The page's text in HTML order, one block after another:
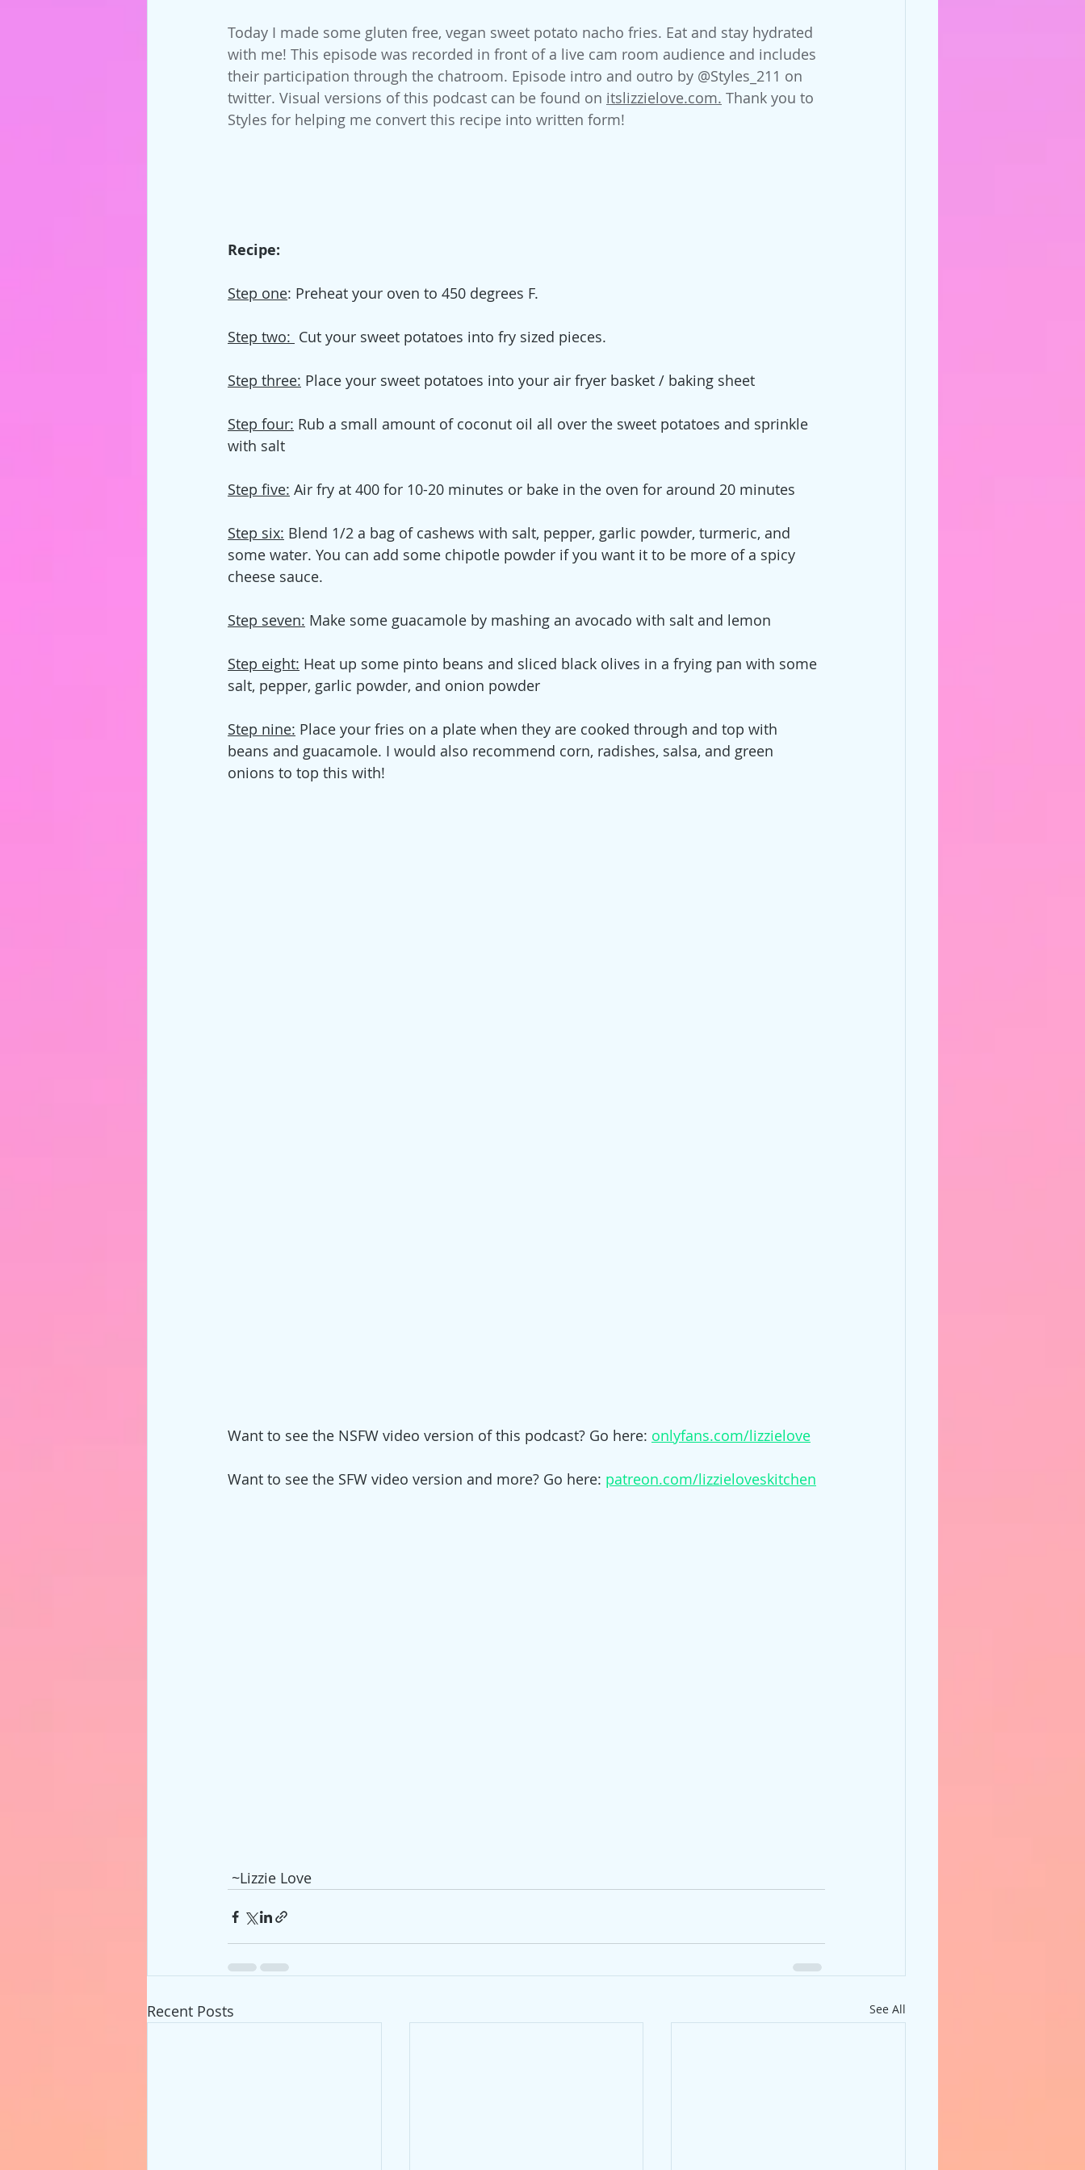
Today I made some gluten free, vegan sweet potato nacho fries. Eat and stay hydrated
with me! This episode was recorded in front of a live cam room audience and includes
their participation through the chatroom. Episode intro and outro by @Styles_211 on
twitter. Visual versions of this podcast can be found on itslizzielove.com. Thank you to
Styles for helping me convert this recipe into written form!
Recipe:
Step one: Preheat your oven to 450 degrees F.
Step two: Cut your sweet potatoes into fry sized pieces.
Step three: Place your sweet potatoes into your air fryer basket / baking sheet
Step four: Rub a small amount of coconut oil all over the sweet potatoes and sprinkle
with salt
Step five: Air fry at 400 for 10-20 minutes or bake in the oven for around 20 minutes
Step six: Blend 1/2 a bag of cashews with salt, pepper, garlic powder, turmeric, and
some water. You can add some chipotle powder if you want it to be more of a spicy
cheese sauce.
Step seven: Make some guacamole by mashing an avocado with salt and lemon
Step eight: Heat up some pinto beans and sliced black olives in a frying pan with some
salt, pepper, garlic powder, and onion powder
Step nine: Place your fries on a plate when they are cooked through and top with
beans and guacamole. I would also recommend corn, radishes, salsa, and green
onions to top this with!
Want to see the NSFW video version of this podcast? Go here: onlyfans.com/lizzielove
Want to see the SFW video version and more? Go here: patreon.com/lizzieloveskitchen
~Lizzie Love
Recent Posts See All